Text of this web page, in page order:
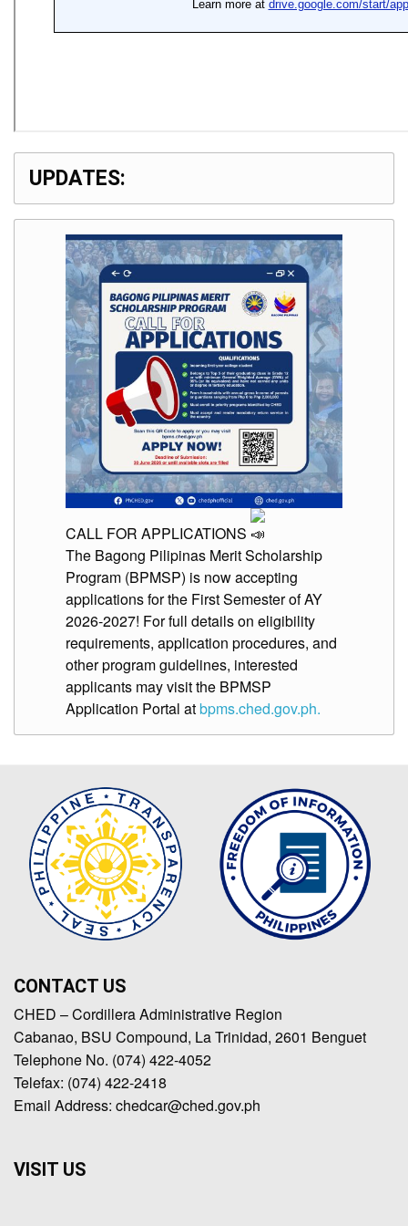
UPDATES:
CALL FOR APPLICATIONS
The Bagong Pilipinas Merit Scholarship
Program (BPMSP) is now accepting
applications for the First Semester of AY
2026-2027! For full details on eligibility
requirements, application procedures, and
other program guidelines, interested
applicants may visit the BPMSP
Application Portal atbpms.ched.gov.ph.
CONTACT US
CHED – Cordillera Administrative Region
Cabanao, BSU Compound, La Trinidad, 2601 Benguet
Telephone No. (074) 422-4052
Telefax: (074) 422-2418
Email Address: chedcar@ched.gov.ph
VISIT US